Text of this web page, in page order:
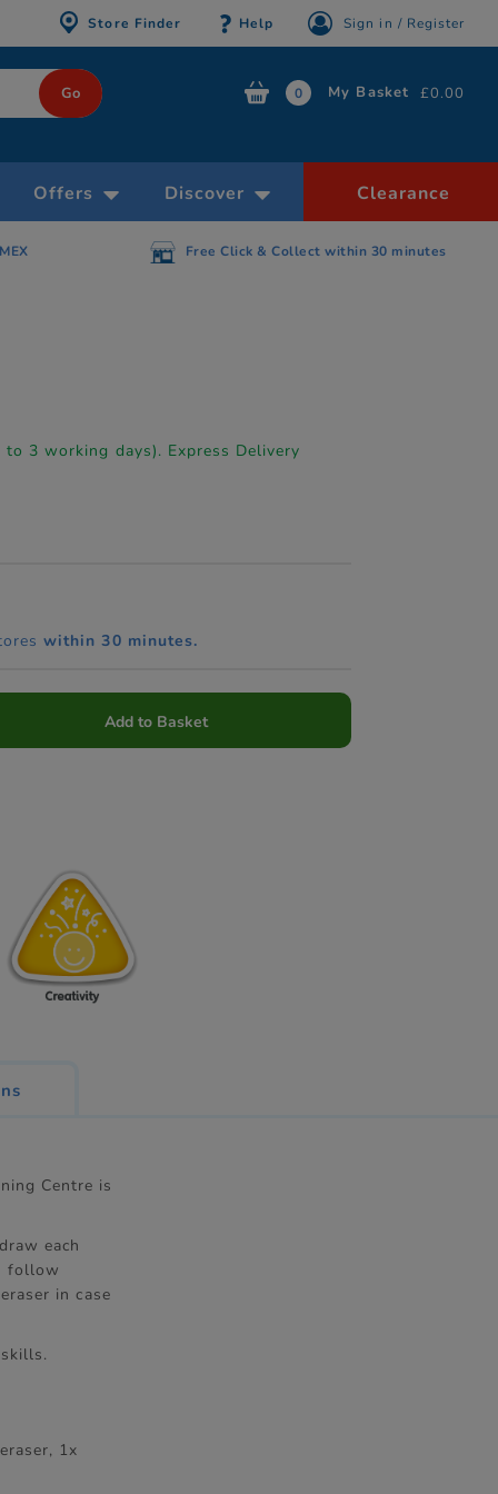
Store Finder Help Sign in / Register
0 My Basket £0.00
Offers Discover Clearance
Free Click & Collect within 30 minutes
3 working days). Express Delivery
within 30 minutes.
Add to Basket
Centre is
each
follow
in case
1x